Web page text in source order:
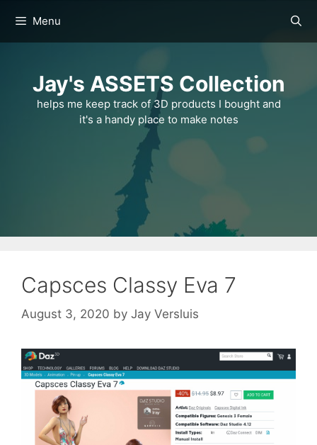
content
Menu
Jay's ASSETS Collection
helps me keep track of 3D products I bought and
it's a handy place to make notes
Capsces Classy Eva 7
August 3, 2020 by Jay Versluis